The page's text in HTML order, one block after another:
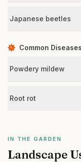
Japanese beetles
Common Diseases
Powdery mildew
Root rot
IN THE GARDEN
Landscape